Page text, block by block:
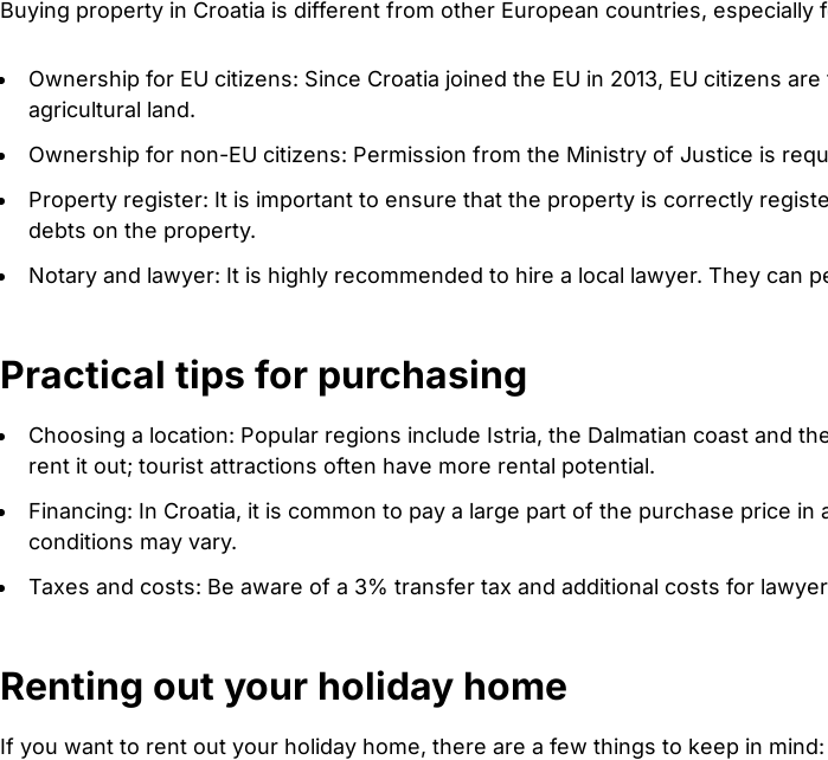
Buying property in Croatia is different from other European countries,
Ownership for EU citizens: Since Croatia joined the EU in 2013, EU citizens
agricultural land.
Ownership for non-EU citizens: Permission from the Ministry of Justice is
Property register: It is important to ensure that the property is correctly
debts on the property.
Notary and lawyer: It is highly recommended to hire a local lawyer. They can
Practical tips for purchasing
Choosing a location: Popular regions include Istria, the Dalmatian coast and
rent it out; tourist attractions often have more rental potential.
Financing: In Croatia, it is common to pay a large part of the purchase price
conditions may vary.
Taxes and costs: Be aware of a 3% transfer tax and additional costs for
Renting out your holiday home
If you want to rent out your holiday home, there are a few things to keep in mind: